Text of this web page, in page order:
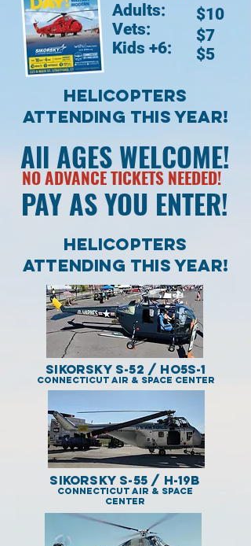
Adults:
Vets:
Kids +6:
$10
$7
$5
Helicopters
Attending THIS YEAR!
All AGES WELCOME!
NO ADVANCE TICKETS NEEDED!
PAY AS YOU ENTER!
Helicopters
Attending THIS YEAR!
Sikorsky S-52 / HO5S-1
Connecticut Air & Space Center
Sikorsky S-55 / H-19B
Connecticut Air & Space
Center